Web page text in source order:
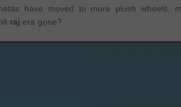
have moved to more plush wheels,
raj era gone?